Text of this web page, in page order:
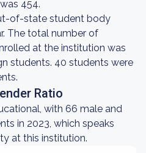
454.
of-state student body
The total number of
at the institution was
students. 40 students were
Ratio
with 66 male and
in 2023, which speaks
at this institution.